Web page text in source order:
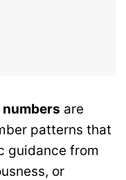
numbers are
patterns that
guidance from
or